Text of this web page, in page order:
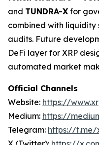
and TUNDRA-X for
combined with
audits. Future
DeFi layer for XRP
automated market
Official Channels
Website: https://
Medium: https://
Telegram: https://t.me/